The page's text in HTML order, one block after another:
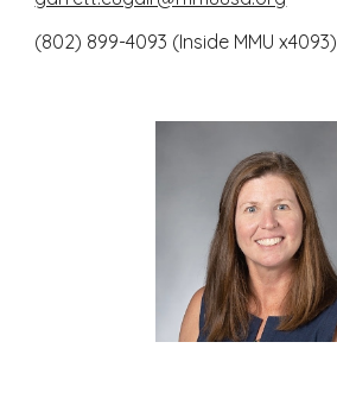
(802) 899-4093 (Inside MMU x4093)